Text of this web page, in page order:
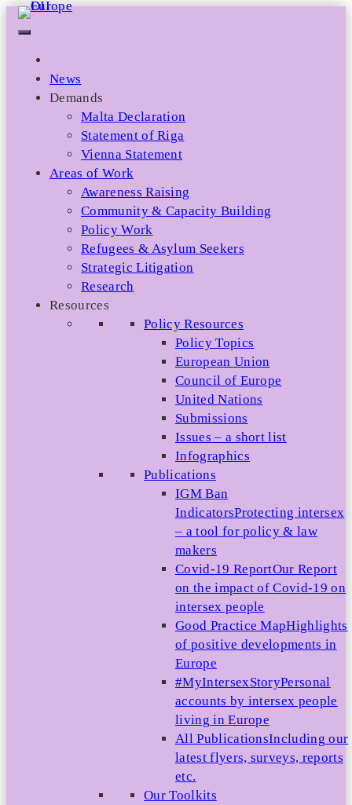
Skip
News
Demands
Malta Declaration
Statement of Riga
Vienna Statement
Areas of Work
Awareness Raising
Community & Capacity Building
Policy Work
Refugees & Asylum Seekers
Strategic Litigation
Research
Resources
Policy Resources
Policy Topics
European Union
Council of Europe
United Nations
Submissions
Issues – a short list
Infographics
Publications
IGM Ban
IndicatorsProtecting intersex
– a tool for policy & law
makers
Covid-19 ReportOur Report
on the impact of Covid-19 on
intersex people
Good Practice MapHighlights
of positive developments in
Europe
#MyIntersexStoryPersonal
accounts by intersex people
living in Europe
All PublicationsIncluding our
latest flyers, surveys, reports
etc.
Our Toolkits